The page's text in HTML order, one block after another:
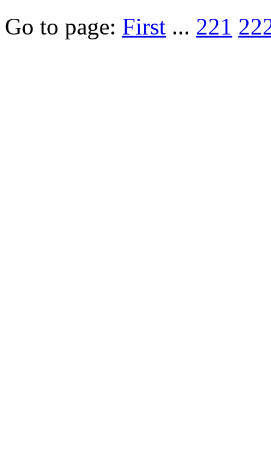
Go to page: First ... 221